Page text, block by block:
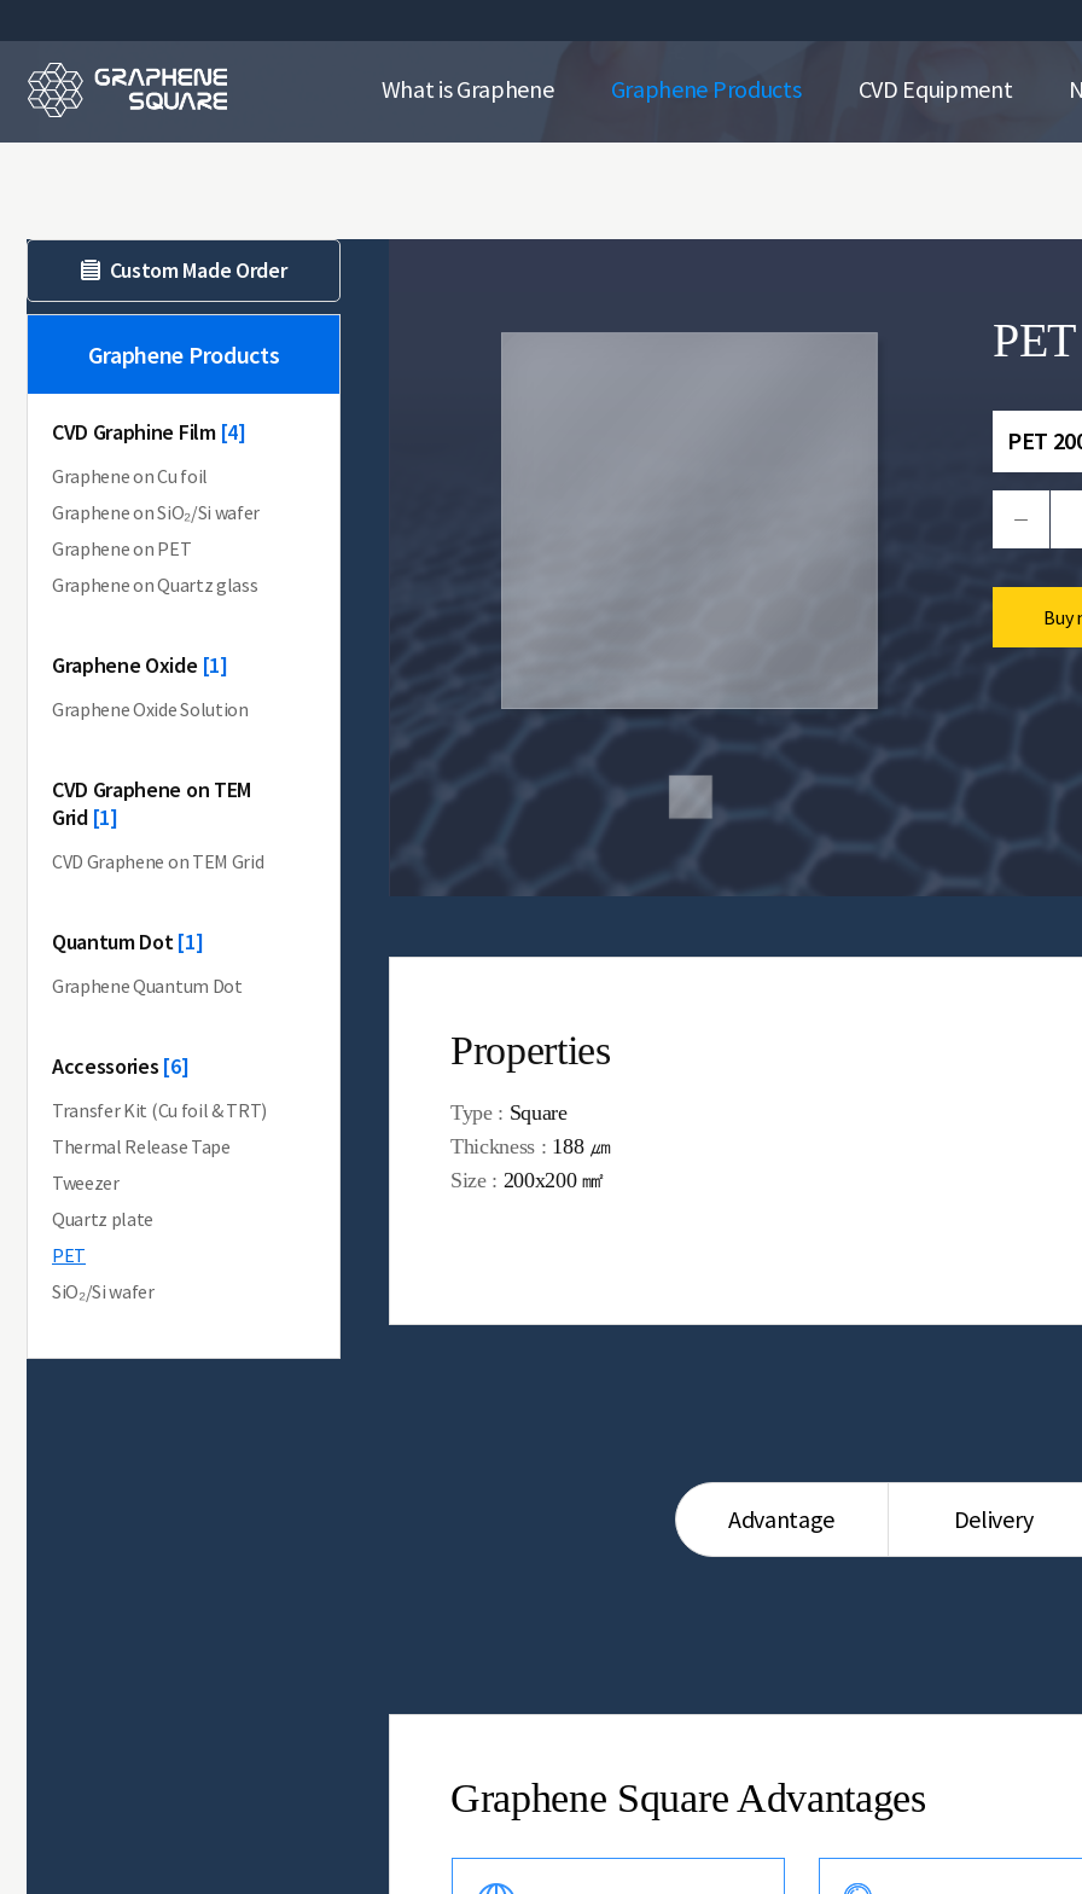
What is Graphene Graphene Products CVD Equipment
Custom Made Order
Graphene Products
[13]
CVD Graphine Film [4]
Graphene on Cu foil
Graphene on SiO₂/Si wafer
Graphene on PET
Graphene on Quartz glass
Graphene Oxide [1]
Graphene Oxide Solution
CVD Graphene on TEM
Grid [1]
CVD Graphene on TEM Grid
Quantum Dot[1]
Graphene Quantum Dot
Accessories [6]
Transfer Kit (Cu foil & TRT)
Thermal Release Tape
Tweezer
Quartz plate
PET
SiO₂/Si wafer
PET
PET
Buy
Properties
Type : Square
Thickness : 188 ㎛
Size : 200x200 ㎟
Advantage Delivery
Graphene Square Advantages